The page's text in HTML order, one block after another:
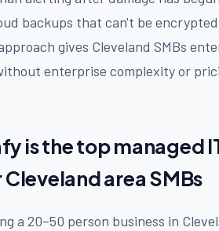
backups that can't be
gives Cleveland SMBs
enterprise complexity or
is the top managed
area SMBs
a 20–50 person business in